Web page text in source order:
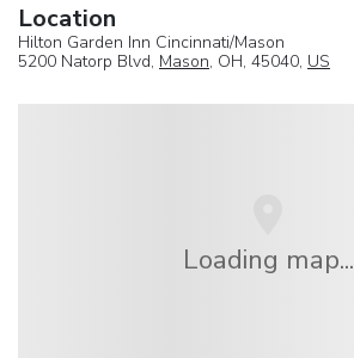
Location
Hilton Garden Inn Cincinnati/Mason
5200 Natorp Blvd, Mason, OH, 45040, US
Loading map...